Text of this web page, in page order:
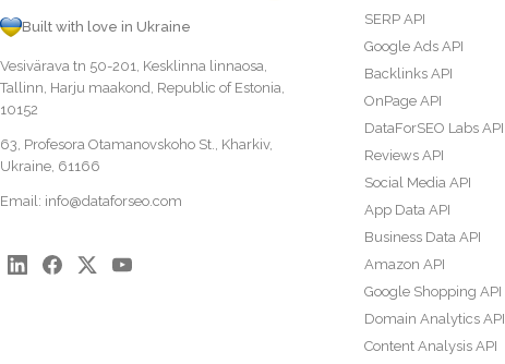
Built with love in Ukraine
Vesivärava tn 50-201, Kesklinna linnaosa,
Tallinn, Harju maakond, Republic of Estonia,
10152
63, Profesora Otamanovskoho St., Kharkiv,
Ukraine, 61166
Email: info@dataforseo.com
SERP API
Google Ads API
Backlinks API
OnPage API
DataForSEO Labs API
Reviews API
Social Media API
App Data API
Business Data API
Amazon API
Google Shopping API
Domain Analytics API
Content Analysis API